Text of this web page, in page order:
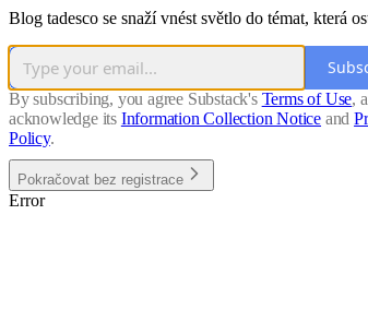
Blog tadesco se snaží vnést světlo do témat, která
By subscribing, you agree Substack's Terms of Use,
acknowledge its Information Collection Notice and
Policy.
Pokračovat bez registrace
Error